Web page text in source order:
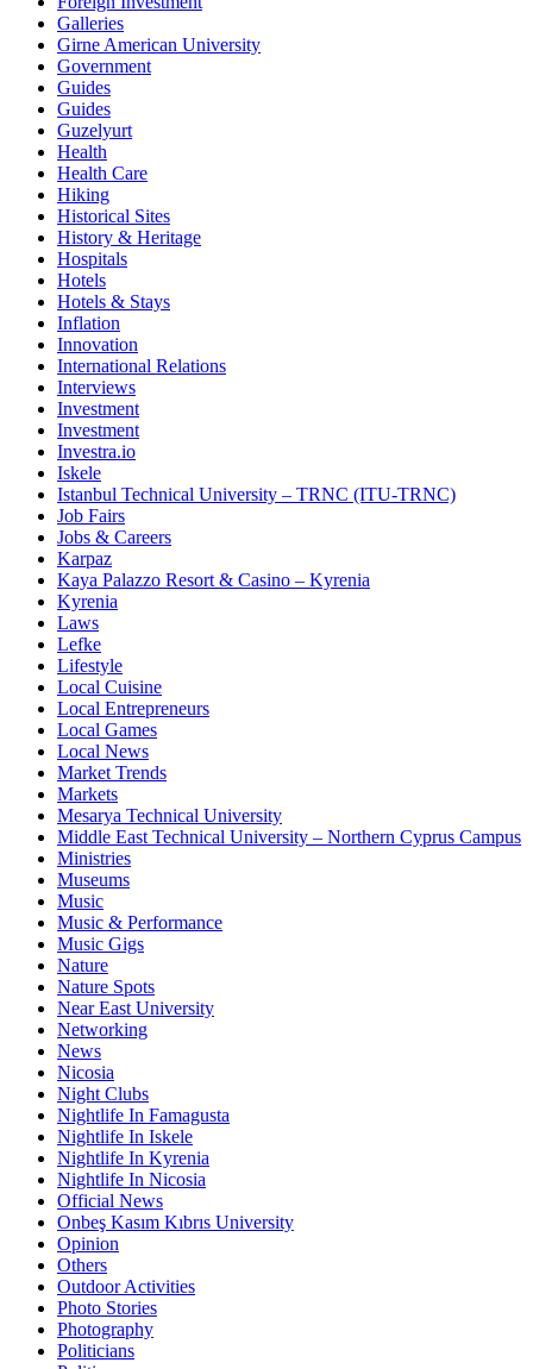
Galleries
Girne American University
Government
Guides
Guides
Guzelyurt
Health
Health Care
Hiking
Historical Sites
History & Heritage
Hospitals
Hotels
Hotels & Stays
Inflation
Innovation
International Relations
Interviews
Investment
Investment
Investra.io
Iskele
Istanbul Technical University – TRNC (ITU-TRNC)
Job Fairs
Jobs & Careers
Karpaz
Kaya Palazzo Resort & Casino – Kyrenia
Kyrenia
Laws
Lefke
Lifestyle
Local Cuisine
Local Entrepreneurs
Local Games
Local News
Market Trends
Markets
Mesarya Technical University
Middle East Technical University – Northern Cyprus Campus
Ministries
Museums
Music
Music & Performance
Music Gigs
Nature
Nature Spots
Near East University
Networking
News
Nicosia
Night Clubs
Nightlife In Famagusta
Nightlife In Iskele
Nightlife In Kyrenia
Nightlife In Nicosia
Official News
Onbeş Kasım Kıbrıs University
Opinion
Others
Outdoor Activities
Photo Stories
Photography
Politicians